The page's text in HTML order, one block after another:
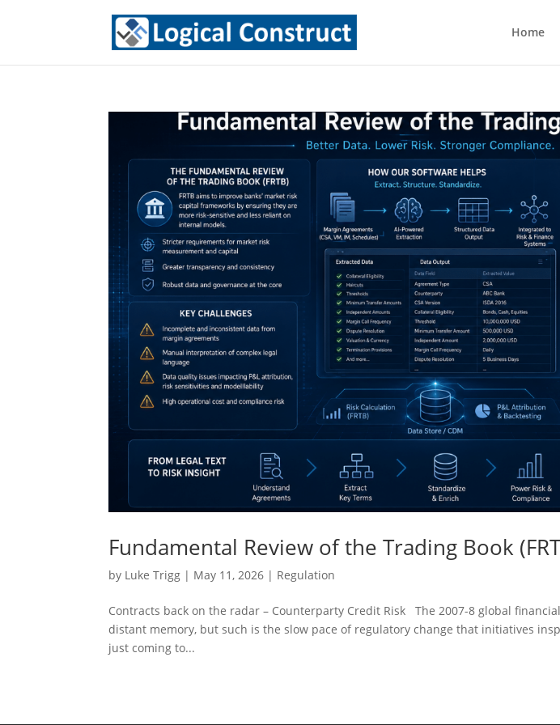
Home
Fundamental Review of the Trading Book
by Luke Trigg | May 11, 2026 | Regulation
Contracts back on the radar – Counterparty Credit Risk The 2007-8 global
distant memory, but such is the slow pace of regulatory change that initiatives
just coming to...